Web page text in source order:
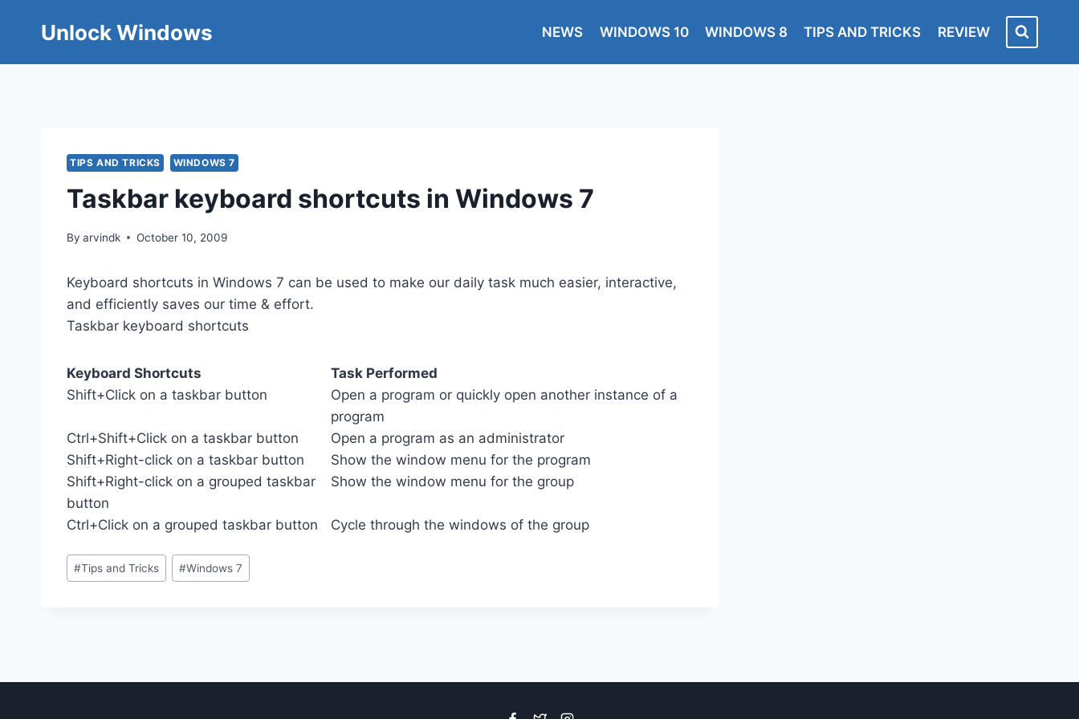
Unlock Windows NEWS WINDOWS 10 WINDOWS 8 TIPS AND TRICKS REVIEW
TIPS AND TRICKS WINDOWS 7
Taskbar keyboard shortcuts in Windows 7
By arvindk October 10, 2009
Keyboard shortcuts in Windows 7 can be used to make our daily task much easier, interactive,
and efficiently saves our time & effort.
Taskbar keyboard shortcuts
Keyboard Shortcuts
Task Performed
Shift+Click on a taskbar button
Open a program or quickly open another instance of a
program
Ctrl+Shift+Click on a taskbar button
Open a program as an administrator
Shift+Right-click on a taskbar button
Show the window menu for the program
Shift+Right-click on a grouped taskbar
button
Show the window menu for the group
Ctrl+Click on a grouped taskbar button Cycle through the windows of the group
Post
Tags:
#Tips and Tricks #Windows 7